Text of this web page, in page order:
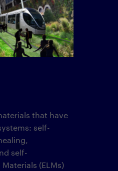
that have
self-
self-
(ELMs)